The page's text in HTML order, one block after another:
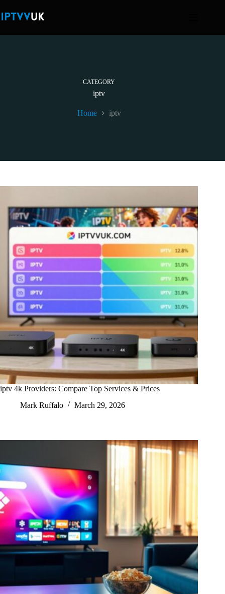
to
content
CATEGORY
iptv
Home iptv
iptv 4k Providers: Compare Top Services & Prices
Mark Ruffalo
March 29, 2026